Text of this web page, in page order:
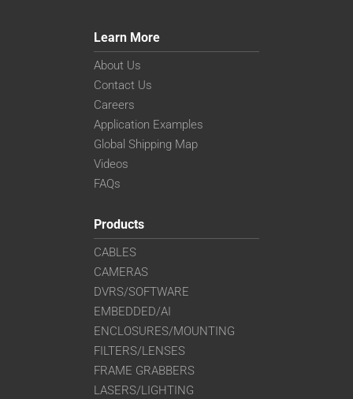
Learn More
About Us
Contact Us
Careers
Application Examples
Global Shipping Map
Videos
FAQs
Products
CABLES
CAMERAS
DVRS/SOFTWARE
EMBEDDED/AI
ENCLOSURES/MOUNTING
FILTERS/LENSES
FRAME GRABBERS
LASERS/LIGHTING